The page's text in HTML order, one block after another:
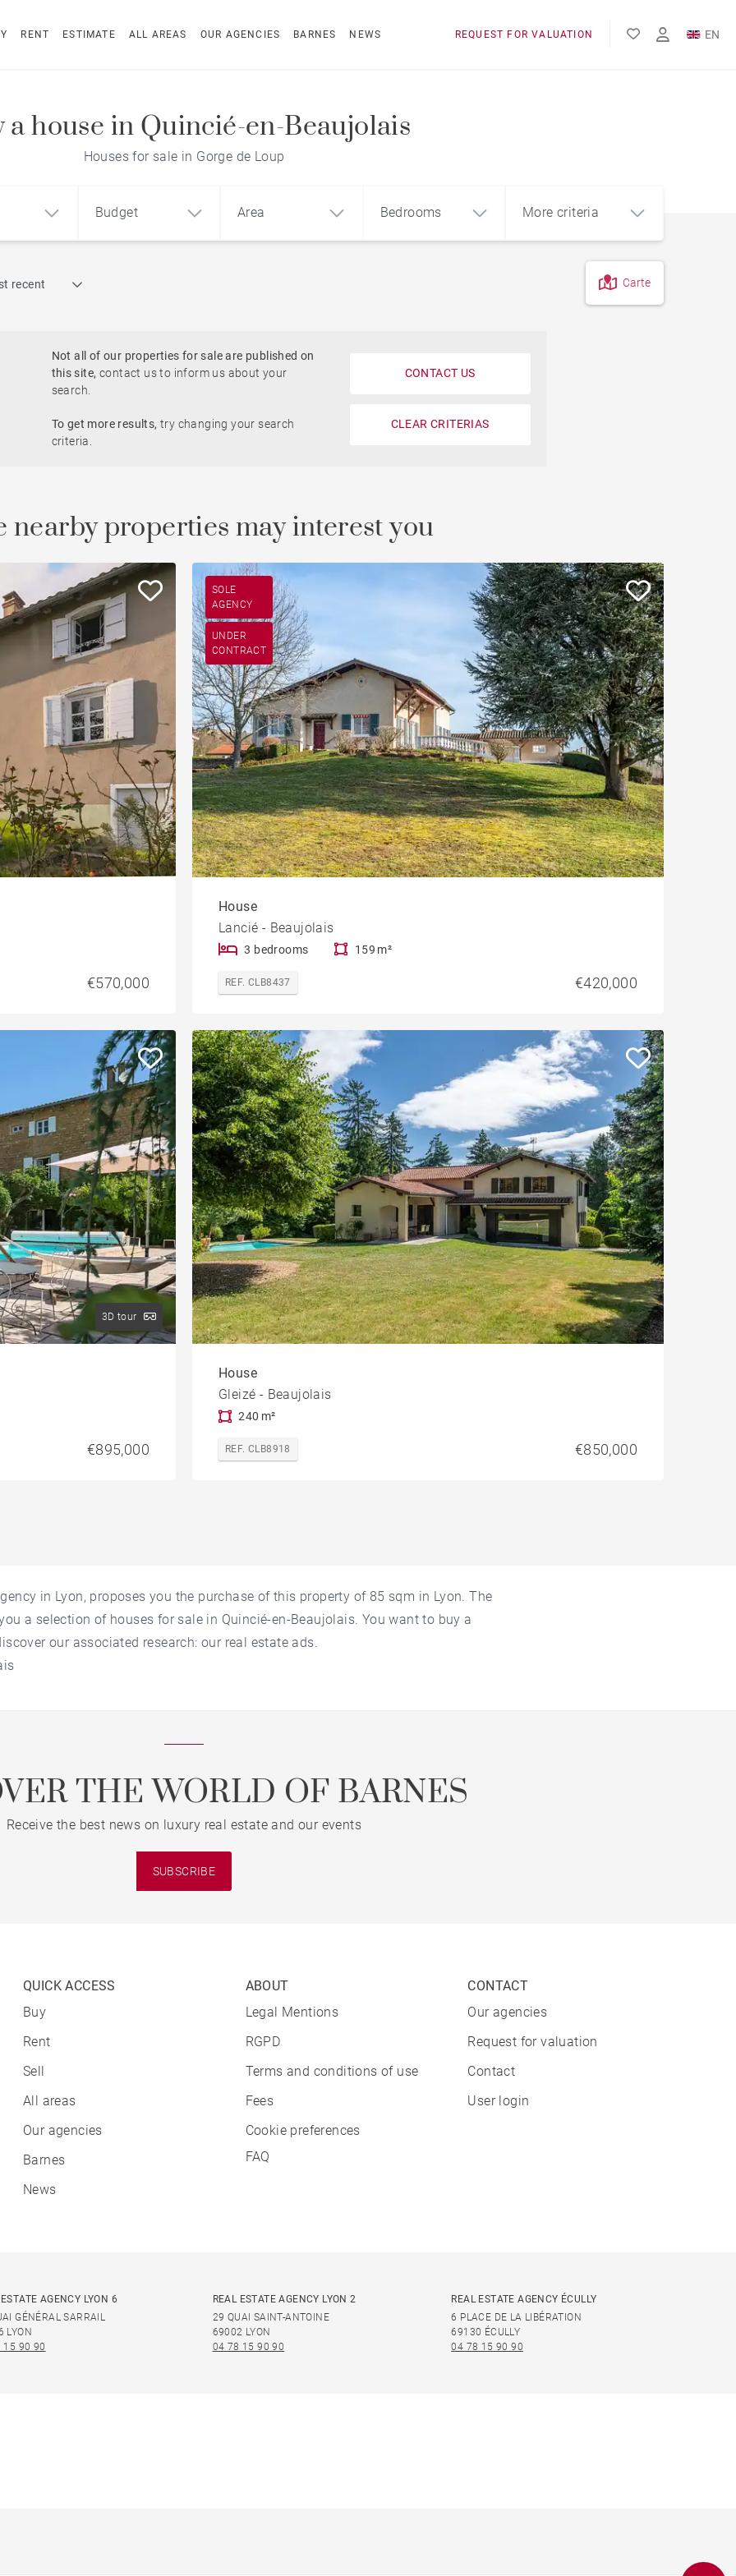
RENT ESTIMATE ALL AREAS OUR AGENCIES BARNES NEWS REQUEST FOR VALUATION
EN
a house in Quincié-en-Beaujolais
Houses for sale in Gorge de Loup
House Land
developments
Budget Area Bedrooms More criteria
Castles
Pied-à-terre Penthouse
To renovate
Terrace / balcony
recent Carte
Not all of our properties for sale are published on
this site, contact us to inform us about your
search.
To get more results, try changing your search
criteria.
CONTACT US
CLEAR CRITERIAS
nearby properties may interest you
€570,000
SOLE
AGENCY
UNDER
CONTRACT
House
Lancié - Beaujolais
3 bedrooms 159 m²
REF. CLB8437 €420,000
3D tour
€895,000
House
Gleizé - Beaujolais
240 m²
REF. CLB8918 €850,000
in Lyon, proposes you the purchase of this property of 85 sqm in Lyon. The
a selection of houses for sale in Quincié-en-Beaujolais. You want to buy a
our associated research: our real estate ads.
THE WORLD OF BARNES
Receive the best news on luxury real estate and our events
SUBSCRIBE
QUICK ACCESS
Buy
Rent
Sell
All areas
Our agencies
Barnes
News
ABOUT
Legal Mentions
RGPD
Terms and conditions of use
Fees
Cookie preferences
FAQ
CONTACT
Our agencies
Request for valuation
Contact
User login
AGENCY LYON 6
GÉNÉRAL SARRAIL
LYON
15 90 90
REAL ESTATE AGENCY LYON 2
29 QUAI SAINT-ANTOINE
69002 LYON
04 78 15 90 90
REAL ESTATE AGENCY ÉCULLY
6 PLACE DE LA LIBÉRATION
69130 ÉCULLY
04 78 15 90 90